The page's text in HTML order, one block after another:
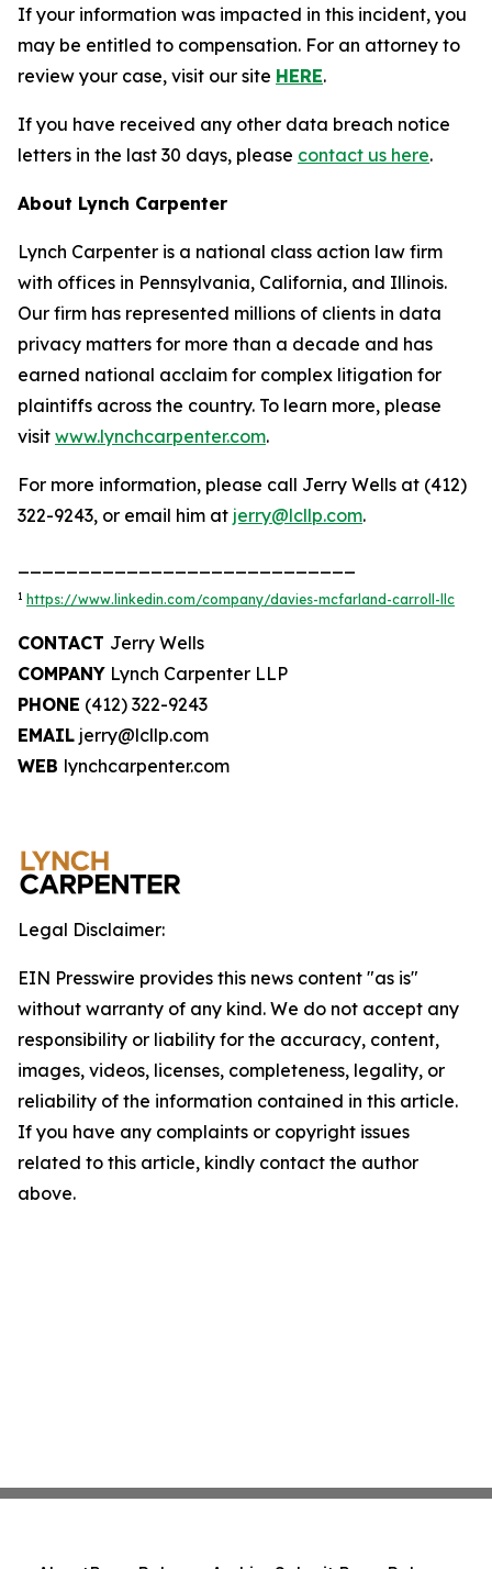
If your information was impacted in this incident, you
may be entitled to compensation. For an attorney to
review your case, visit our site HERE.
If you have received any other data breach notice
letters in the last 30 days, please contact us here.
About Lynch Carpenter
Lynch Carpenter is a national class action law firm
with offices in Pennsylvania, California, and Illinois.
Our firm has represented millions of clients in data
privacy matters for more than a decade and has
earned national acclaim for complex litigation for
plaintiffs across the country. To learn more, please
visit www.lynchcarpenter.com.
For more information, please call Jerry Wells at (412)
322-9243, or email him at jerry@lcllp.com.
1 https://www.linkedin.com/company/davies-mcfarland-carroll-llc
CONTACT Jerry Wells
COMPANY Lynch Carpenter LLP
PHONE (412) 322-9243
EMAIL jerry@lcllp.com
WEB lynchcarpenter.com
Legal Disclaimer:
EIN Presswire provides this news content "as is"
without warranty of any kind. We do not accept any
responsibility or liability for the accuracy, content,
images, videos, licenses, completeness, legality, or
reliability of the information contained in this article.
If you have any complaints or copyright issues
related to this article, kindly contact the author
above.